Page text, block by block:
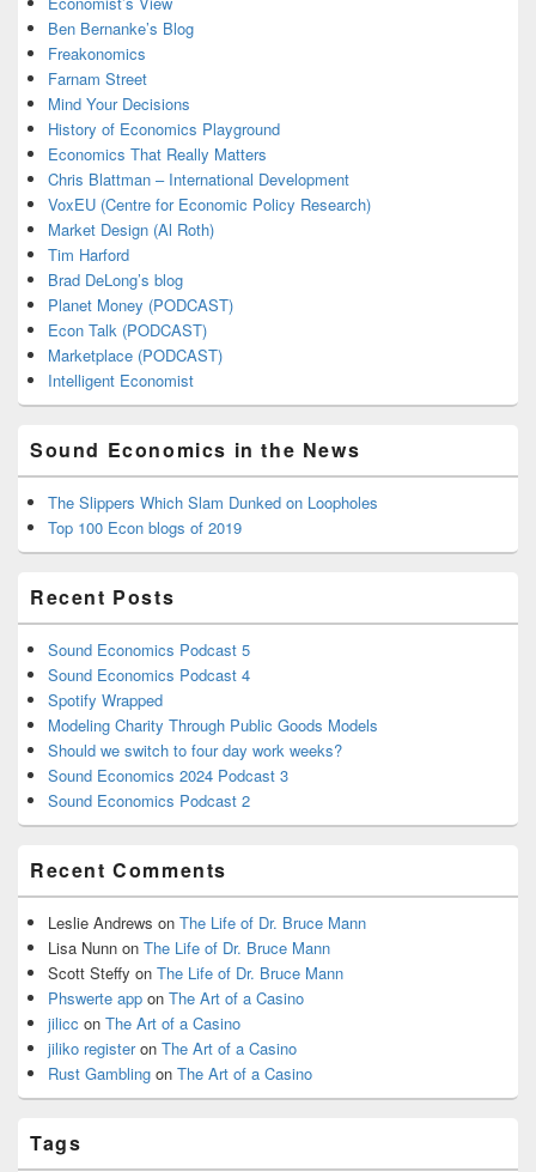
Ben Bernanke’s Blog
Freakonomics
Farnam Street
Mind Your Decisions
History of Economics Playground
Economics That Really Matters
Chris Blattman – International Development
VoxEU (Centre for Economic Policy Research)
Market Design (Al Roth)
Tim Harford
Brad DeLong’s blog
Planet Money (PODCAST)
Econ Talk (PODCAST)
Marketplace (PODCAST)
Intelligent Economist
Sound Economics in the News
The Slippers Which Slam Dunked on Loopholes
Top 100 Econ blogs of 2019
Recent Posts
Sound Economics Podcast 5
Sound Economics Podcast 4
Spotify Wrapped
Modeling Charity Through Public Goods Models
Should we switch to four day work weeks?
Sound Economics 2024 Podcast 3
Sound Economics Podcast 2
Recent Comments
Leslie Andrews on The Life of Dr. Bruce Mann
Lisa Nunn on The Life of Dr. Bruce Mann
Scott Steffy on The Life of Dr. Bruce Mann
Phswerte app on The Art of a Casino
jilicc on The Art of a Casino
jiliko registeron The Art of a Casino
Rust Gambling on The Art of a Casino
Tags